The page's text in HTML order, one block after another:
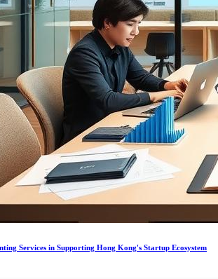
Services in Supporting Hong Kong's Startup Ecosystem